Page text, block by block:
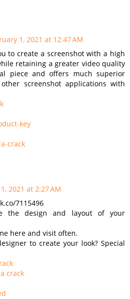
1, 2021 at 12:47 AM
to create a screenshot with a high
retaining a greater video quality
piece and offers much superior
screenshot applications with
key
crack
2021 at 2:27 AM
7115496
the design and layout of your
here and visit often.
to create your look? Special
crack